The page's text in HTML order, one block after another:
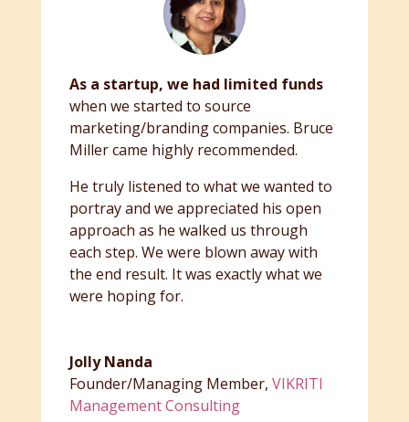
As a startup, we had limited funds
when we started to source
marketing/branding companies. Bruce
Miller came highly recommended.
He truly listened to what we wanted to
portray and we appreciated his open
approach as he walked us through
each step. We were blown away with
the end result. It was exactly what we
were hoping for.
Jolly Nanda
Founder/Managing Member, VIKRITI
Management Consulting